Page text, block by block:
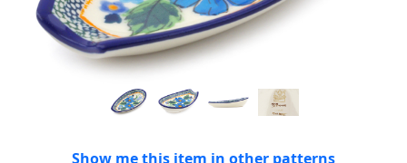
Show me this item in other patterns